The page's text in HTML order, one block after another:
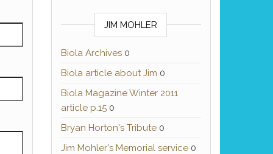
JIM MOHLER
Biola Archives0
Biola article about Jim 0
Biola Magazine Winter 2011
article p.150
Bryan Horton's Tribute0
Jim Mohler's Memorial service0